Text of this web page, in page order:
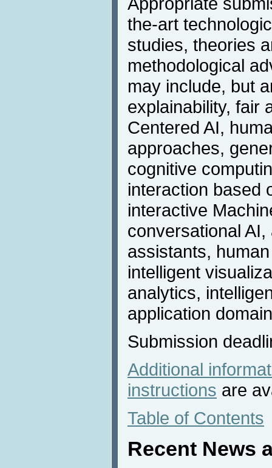
the-art
studies, theories
methodological
may include, but
explainability, fair
Centered AI,
approaches,
cognitive
interaction based
interactive
conversational
assistants,
intelligent
analytics,
application
Submission
Additional
instructions are
Table of Contents
Recent News